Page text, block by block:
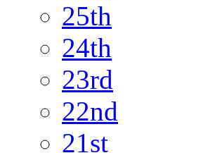
25th
24th
23rd
22nd
21st